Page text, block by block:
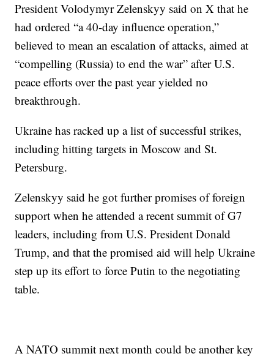
President Volodymyr Zelenskyy said on X that he
had ordered “a 40-day influence operation,”
believed to mean an escalation of attacks, aimed at
“compelling (Russia) to end the war” after U.S.
peace efforts over the past year yielded no
breakthrough.
Ukraine has racked up a list of successful strikes,
including hitting targets in Moscow and St.
Petersburg.
Zelenskyy said he got further promises of foreign
support when he attended a recent summit of G7
leaders, including from U.S. President Donald
Trump, and that the promised aid will help Ukraine
step up its effort to force Putin to the negotiating
table.
A NATO summit next month could be another key